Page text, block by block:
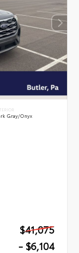
Gray/Onyx
$41,075
- $6,104